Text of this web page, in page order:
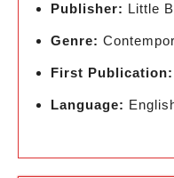
Publisher: Little
Genre:
First Publication:
Language: